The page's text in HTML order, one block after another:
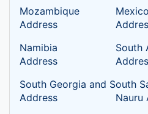
Mozambique
Address
Mexico
Namibia
Address
South
South Georgia and South
Address
Nauru